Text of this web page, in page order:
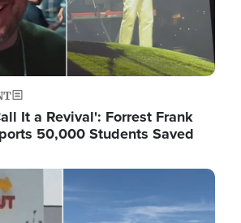
It a Revival': Forrest Frank
50,000 Students Saved